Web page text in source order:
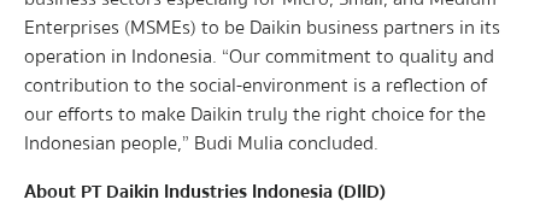
Enterprises (MSMEs) to be Daikin business partners in its
operation in Indonesia. “Our commitment to quality and
contribution to the social-environment is a reflection of
our efforts to make Daikin truly the right choice for the
Indonesian people,” Budi Mulia concluded.
About PT Daikin Industries Indonesia (DIID)